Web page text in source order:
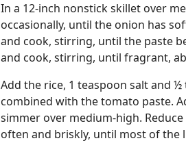
In a 12-inch nonstick skillet over
occasionally, until the onion has
and cook, stirring, until the paste
and cook, stirring, until fragrant,
Add the rice, 1 teaspoon salt and
combined with the tomato paste.
simmer over medium-high.
often and briskly, until most of the